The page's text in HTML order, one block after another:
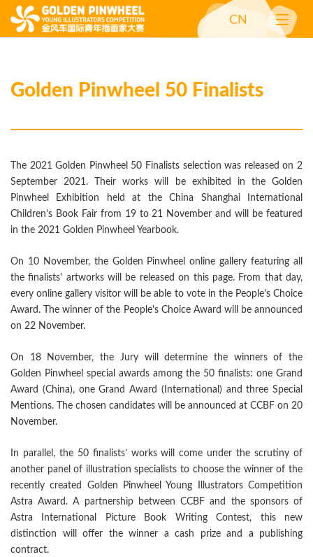
CN
Golden Pinwheel 50 Finalists
The 2021 Golden Pinwheel 50 Finalists selection was released on 2
September 2021. Their works will be exhibited in the Golden
Pinwheel Exhibition held at the China Shanghai International
Children's Book Fair from 19 to 21 November and will be featured
in the 2021 Golden Pinwheel Yearbook.
On 10 November, the Golden Pinwheel online gallery featuring all
the finalists' artworks will be released on this page. From that day,
every online gallery visitor will be able to vote in the People's Choice
Award. The winner of the People's Choice Award will be announced
on 22 November.
On 18 November, the Jury will determine the winners of the
Golden Pinwheel special awards among the 50 finalists: one Grand
Award (China), one Grand Award (International) and three Special
Mentions. The chosen candidates will be announced at CCBF on 20
November.
In parallel, the 50 finalists’ works will come under the scrutiny of
another panel of illustration specialists to choose the winner of the
recently created Golden Pinwheel Young Illustrators Competition
Astra Award. A partnership between CCBF and the sponsors of
Astra International Picture Book Writing Contest, this new
distinction will offer the winner a cash prize and a publishing
contract.